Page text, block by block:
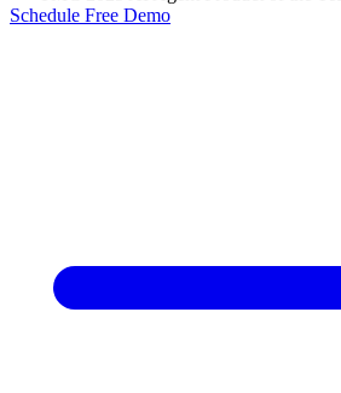
Schedule Free Demo